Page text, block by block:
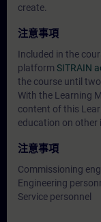
create.
注意事項
Included in the
platform SITRAIN
the course until
With the Learning
content of this
education on other
注意事項
Commissioning
Engineering
Service personnel